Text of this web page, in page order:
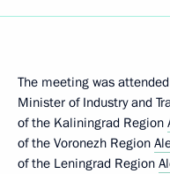
The meeting was
Minister of Industry and
of the Kaliningrad Region
of the Voronezh Region
of the Leningrad Region